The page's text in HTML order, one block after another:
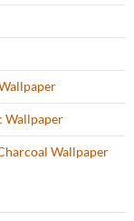
Wallpaper
Wallpaper